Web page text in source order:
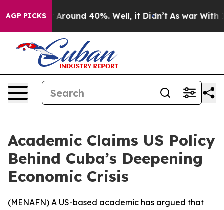
AGP PICKS
a Floor Around 40%. Well, it Didn’t As war With
Academic Claims US Policy
Behind Cuba’s Deepening
Economic Crisis
(MENAFN) A US-based academic has argued that